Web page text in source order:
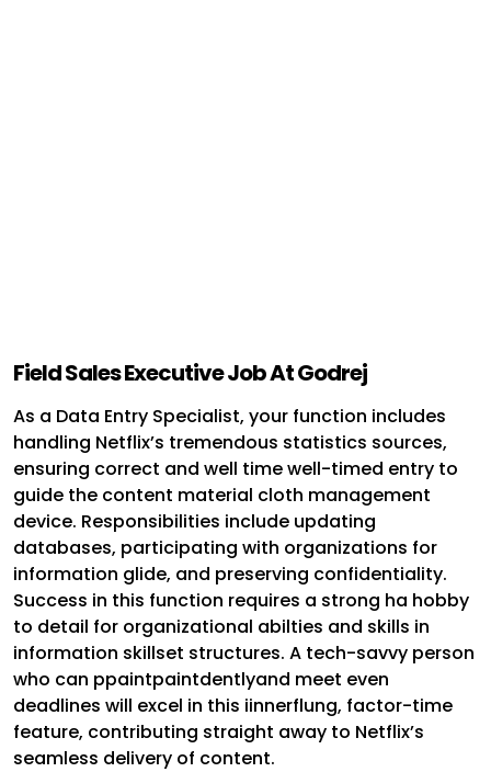
Field Sales Executive Job At Godrej
As a Data Entry Specialist, your function includes
handling Netflix’s tremendous statistics sources,
ensuring correct and well time well-timed entry to
guide the content material cloth management
device. Responsibilities include updating
databases, participating with organizations for
information glide, and preserving confidentiality.
Success in this function requires a strong ha hobby
to detail for organizational abilties and skills in
information skillset structures. A tech-savvy person
who can ppaintpaintdentlyand meet even
deadlines will excel in this iinnerflung, factor-time
feature, contributing straight away to Netflix’s
seamless delivery of content.